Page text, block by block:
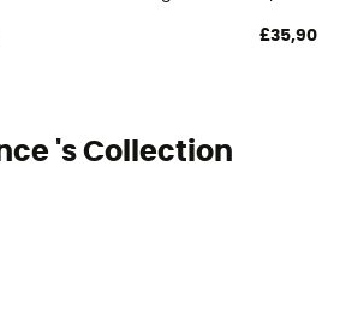
£35,90
's Collection